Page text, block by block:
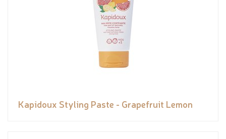
Kapidoux Styling Paste - Grapefruit Lemon